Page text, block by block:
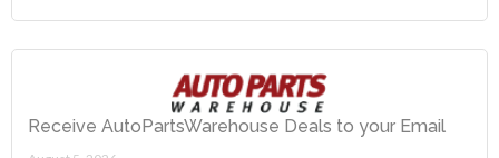
Receive AutoPartsWarehouse Deals to your Email